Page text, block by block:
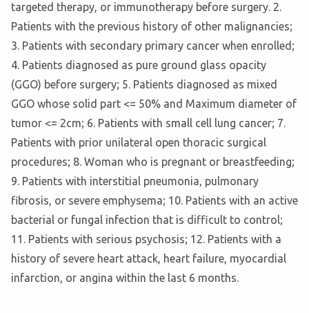
targeted therapy, or immunotherapy before surgery. 2.
Patients with the previous history of other malignancies;
3. Patients with secondary primary cancer when enrolled;
4. Patients diagnosed as pure ground glass opacity
(GGO) before surgery; 5. Patients diagnosed as mixed
GGO whose solid part <= 50% and Maximum diameter of
tumor <= 2cm; 6. Patients with small cell lung cancer; 7.
Patients with prior unilateral open thoracic surgical
procedures; 8. Woman who is pregnant or breastfeeding;
9. Patients with interstitial pneumonia, pulmonary
fibrosis, or severe emphysema; 10. Patients with an active
bacterial or fungal infection that is difficult to control;
11. Patients with serious psychosis; 12. Patients with a
history of severe heart attack, heart failure, myocardial
infarction, or angina within the last 6 months.